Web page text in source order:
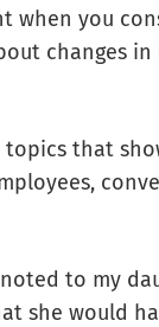
when you
changes
that
to my
she would